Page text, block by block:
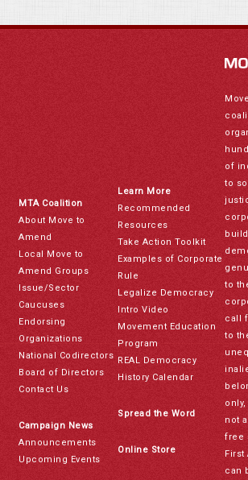
MTA Coalition
About Move to
Amend
Local Move to
Amend Groups
Issue/Sector
Caucuses
Endorsing
Organizations
National Codirectors
Board of Directors
Contact Us
Campaign News
Announcements
Upcoming Events
Learn More
Recommended
Resources
Take Action Toolkit
Examples of Corporate
Rule
Legalize Democracy
Intro Video
Movement Education
Program
REAL Democracy
History Calendar
Spread the Word
Online Store
of
to
to
call
to
not
free
First
can